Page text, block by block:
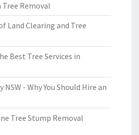
Removal
Land Clearing and Tree
Best Tree Services in
NSW - Why You Should Hire an
Tree Stump Removal